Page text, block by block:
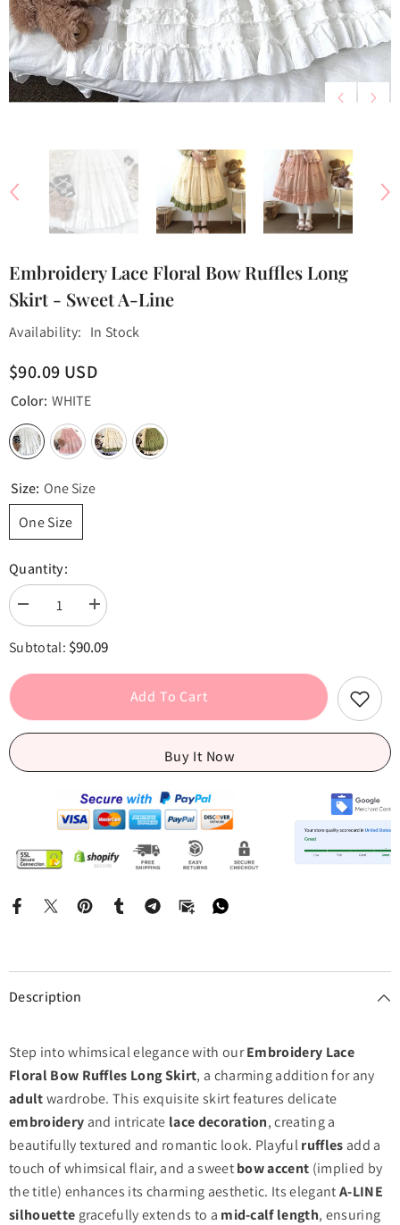
Embroidery Lace Floral Bow Ruffles Long
Skirt - Sweet A-Line
Availability: In Stock
$90.09 USD
Color: WHITE
Size: One Size
One Size
Quantity:
Decrease
quantity
Embroidery
Floral
Long
Skirt
A-
Increase
quantity
Embroidery
Floral
Long
Skirt
A-
Subtotal: $90.09
Add To Cart
Buy It Now
Description
Step into whimsical elegance with ourEmbroidery Lace
Floral Bow Ruffles Long Skirt, a charming addition for any
adultwardrobe. This exquisite skirt features delicate
embroidery and intricate lace decoration, creating a
beautifully textured and romantic look. Playfulruffles add a
touch of whimsical flair, and a sweetbow accent (implied by
the title) enhances its charming aesthetic. Its elegantA-LINE
silhouette gracefully extends to a mid-calf length, ensuring